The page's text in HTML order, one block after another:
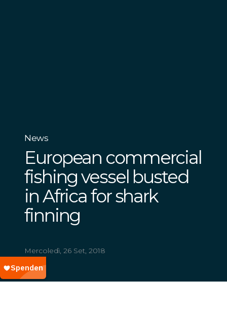
News
European commercial
fishing vessel busted
in Africa for shark
finning
Mercoledì, 26 Set, 2018